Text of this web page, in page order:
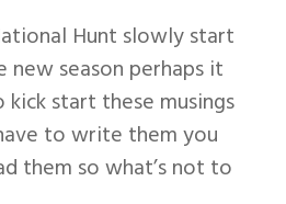
Hunt slowly start
season perhaps it
start these musings
to write them you
them so what’s not to